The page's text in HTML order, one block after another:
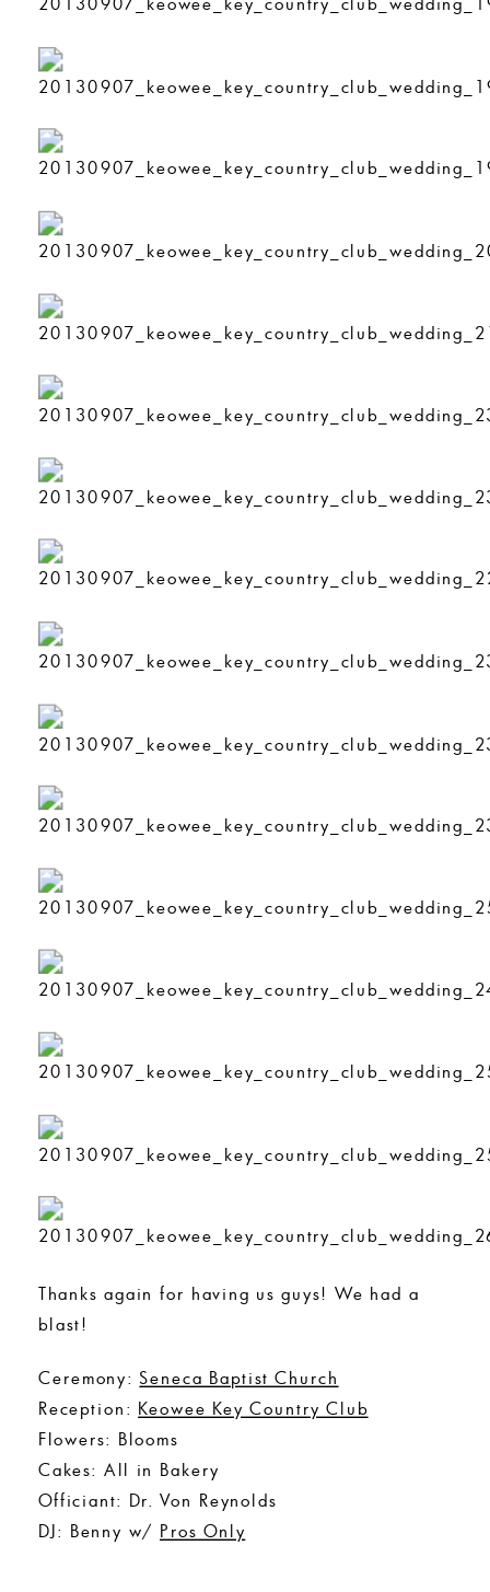
Thanks again for having us guys! We had a
blast!
Ceremony:Seneca Baptist Church
Reception: Keowee Key Country Club
Flowers: Blooms
Cakes: All in Bakery
Officiant: Dr. Von Reynolds
DJ: Benny w/ Pros Only